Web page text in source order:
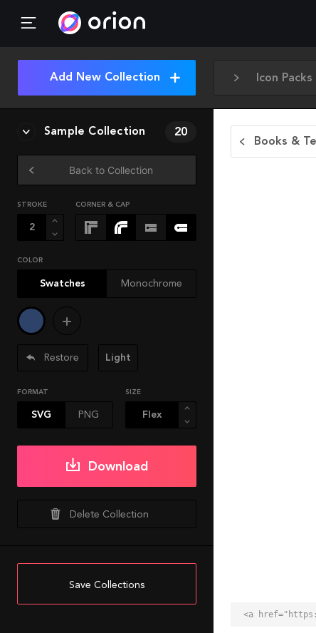
Icon Packs
Add New Collection
Sample Collection 20
Back to Collection
STROKE CORNER & CAP
COLOR
Swatches Monochrome
Restore Light
FORMAT
SVG PNG
SIZE
Download
Delete Collection
Save Collections
Books &